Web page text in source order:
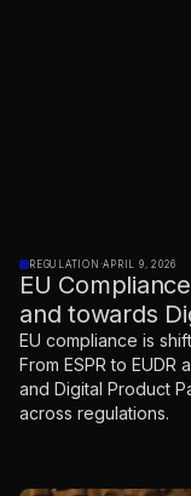
REGULATION ·APRIL 9, 2026
EU
and towards
EU compliance is
From ESPR to EUDR
and Digital Product
across regulations.